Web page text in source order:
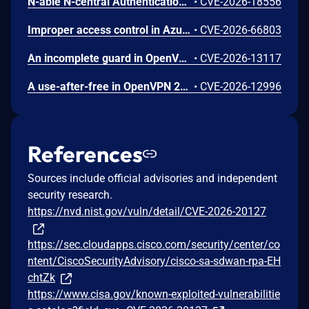
Improper access control in Azure Cosmos DB allows an unauthorized attacker to execute code over a network. • CVE-2026-66803
An incomplete guard in OpenVPN 2.6.0 through 2.6.20 and 2.7_alpha1 through 2.7.4 allows remote authenticated peers to trigger a use-after-free during TLS session promotion, potentially leading to a denial of service or memory leakage • CVE-2026-13117
A use-after-free in OpenVPN 2.6.0 through 2.6.20 and 2.7_alpha1 through 2.7.4 allows remote authenticated peers to potentially cause a denial of service or leak memory via crafted packets during TLS session promotion or expiry • CVE-2026-12996
References
Sources include official advisories and independent
security research.
https://nvd.nist.gov/vuln/detail/CVE-2026-20127
https://sec.cloudapps.cisco.com/security/center/co
ntent/CiscoSecurityAdvisory/cisco-sa-sdwan-rpa-EH
chtZk
https://www.cisa.gov/known-exploited-vulnerabilitie